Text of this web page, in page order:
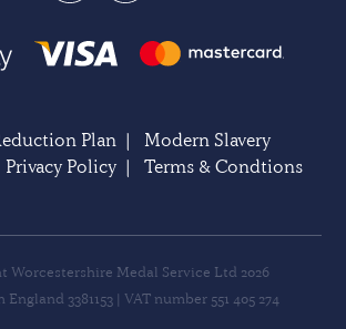
Plan | Modern Slavery
Privacy Policy| Terms & Condtions
Worcestershire Medal Service Ltd 2026
3381153 | VAT number 551 405 274